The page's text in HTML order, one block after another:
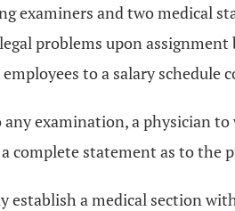
examiners and two medical
problems upon
employees to a salary
examination, a physician
complete statement as to the
establish a medical section